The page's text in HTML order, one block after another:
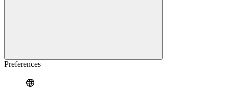
Preferences